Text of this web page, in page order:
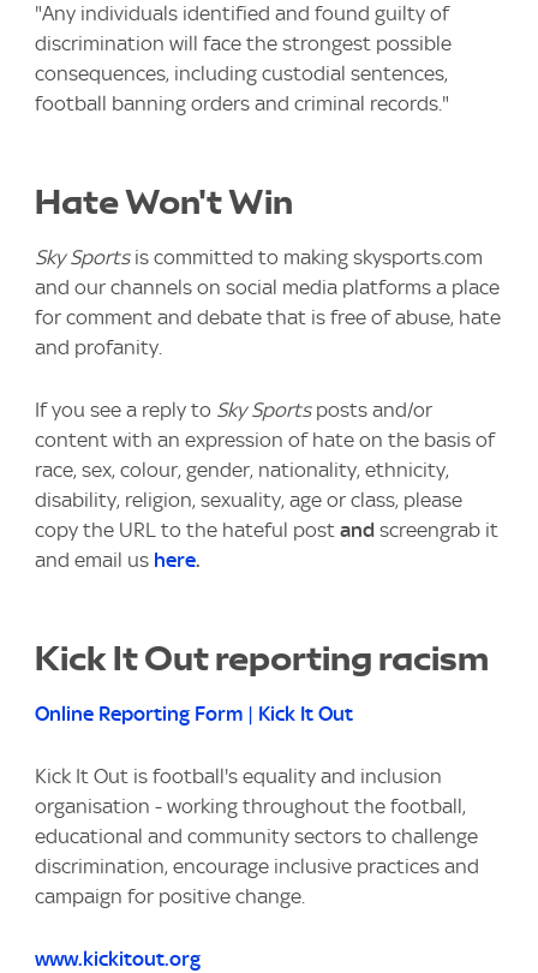
"Any individuals identified and found guilty of
discrimination will face the strongest possible
consequences, including custodial sentences,
football banning orders and criminal records."
Hate Won't Win
Sky Sportsis committed to making skysports.com
and our channels on social media platforms a place
for comment and debate that is free of abuse, hate
and profanity.
If you see a reply to Sky Sportsposts and/or
content with an expression of hate on the basis of
race, sex, colour, gender, nationality, ethnicity,
disability, religion, sexuality, age or class, please
copy the URL to the hateful post and screengrab it
and email us here.
Kick It Out reporting racism
Online Reporting Form | Kick It Out
Kick It Out is football's equality and inclusion
organisation - working throughout the football,
educational and community sectors to challenge
discrimination, encourage inclusive practices and
campaign for positive change.
www.kickitout.org